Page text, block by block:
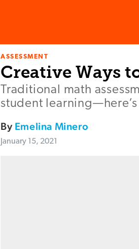
ASSESSMENT
Creative Ways
Traditional math
student
By Emelina Minero
January 15, 2021